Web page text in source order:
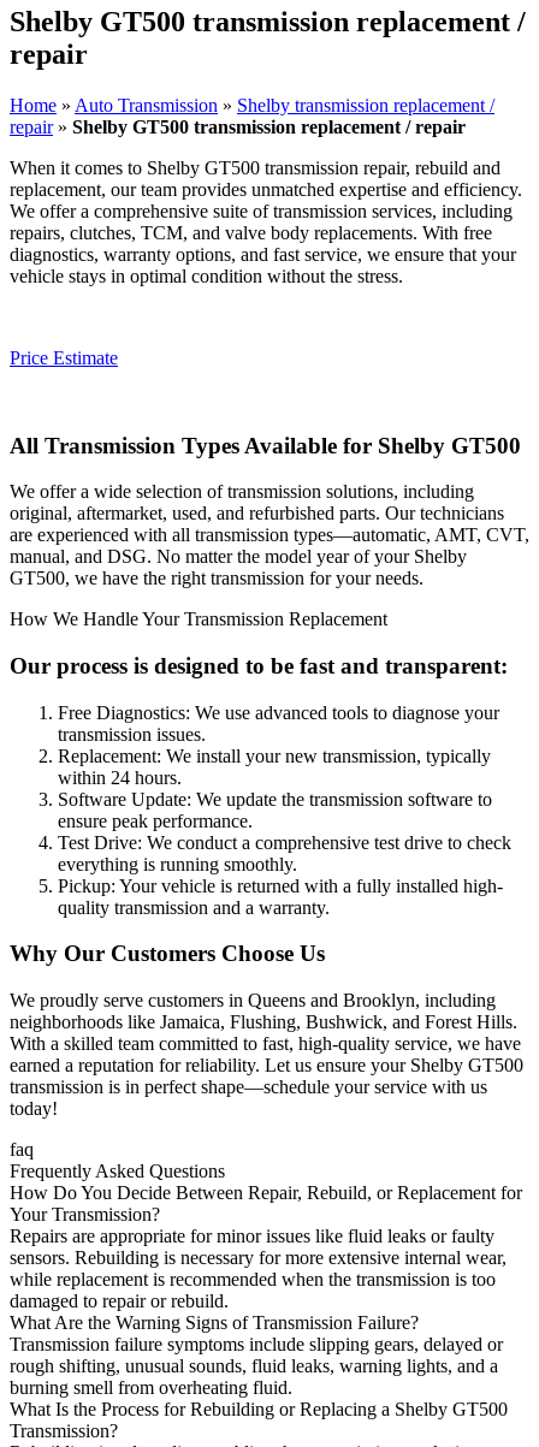
Shelby GT500 transmission replacement /
repair
Home » Auto Transmission » Shelby transmission replacement /
repair» Shelby GT500 transmission replacement / repair
When it comes to Shelby GT500 transmission repair, rebuild and
replacement, our team provides unmatched expertise and efficiency.
We offer a comprehensive suite of transmission services, including
repairs, clutches, TCM, and valve body replacements. With free
diagnostics, warranty options, and fast service, we ensure that your
vehicle stays in optimal condition without the stress.
Price Estimate
All Transmission Types Available for Shelby GT500
We offer a wide selection of transmission solutions, including
original, aftermarket, used, and refurbished parts. Our technicians
are experienced with all transmission types—automatic, AMT, CVT,
manual, and DSG. No matter the model year of your Shelby
GT500, we have the right transmission for your needs.
How We Handle Your Transmission Replacement
Our process is designed to be fast and transparent:
Free Diagnostics: We use advanced tools to diagnose your
transmission issues.
Replacement: We install your new transmission, typically
within 24 hours.
Software Update: We update the transmission software to
ensure peak performance.
Test Drive: We conduct a comprehensive test drive to check
everything is running smoothly.
Pickup: Your vehicle is returned with a fully installed high-
quality transmission and a warranty.
Why Our Customers Choose Us
We proudly serve customers in Queens and Brooklyn, including
neighborhoods like Jamaica, Flushing, Bushwick, and Forest Hills.
With a skilled team committed to fast, high-quality service, we have
earned a reputation for reliability. Let us ensure your Shelby GT500
transmission is in perfect shape—schedule your service with us
today!
faq
Frequently Asked Questions
How Do You Decide Between Repair, Rebuild, or Replacement for
Your Transmission?
Repairs are appropriate for minor issues like fluid leaks or faulty
sensors. Rebuilding is necessary for more extensive internal wear,
while replacement is recommended when the transmission is too
damaged to repair or rebuild.
What Are the Warning Signs of Transmission Failure?
Transmission failure symptoms include slipping gears, delayed or
rough shifting, unusual sounds, fluid leaks, warning lights, and a
burning smell from overheating fluid.
What Is the Process for Rebuilding or Replacing a Shelby GT500
Transmission?